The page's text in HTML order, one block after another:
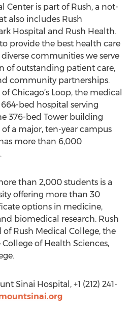
Center is part of Rush, a not-
also includes Rush
Hospital and Rush Health.
provide the best health care
communities we serve
of outstanding patient care,
community partnerships.
Chicago’s Loop, the medical
bed hospital serving
376-bed Tower building
a major, ten-year campus
more than 6,000
than 2,000 students is a
offering more than 30
options in medicine,
biomedical research. Rush
of Rush Medical College, the
of Health Sciences,
Sinai Hospital, +1 (212) 241-